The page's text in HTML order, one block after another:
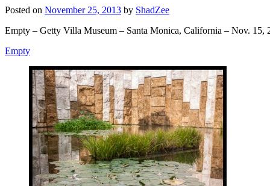
Posted on November 25, 2013 by ShadZee
Empty – Getty Villa Museum – Santa Monica, California – Nov. 15,
Empty